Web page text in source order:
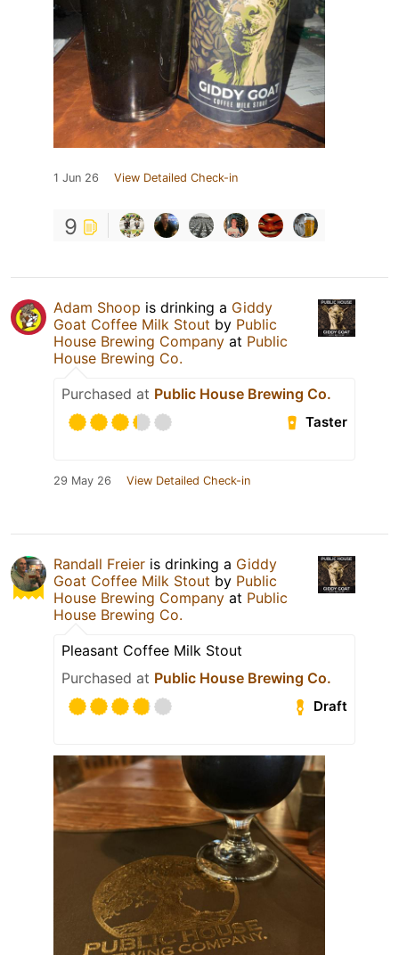
1 Jun 26 View Detailed Check-in
9
Adam Shoop is drinking a Giddy
Goat Coffee Milk Stout by Public
House Brewing Company at Public
House Brewing Co.
Purchased at Public House Brewing Co.
Taster
29 May 26 View Detailed Check-in
Randall Freier is drinking a Giddy
Goat Coffee Milk Stout by Public
House Brewing Company at Public
House Brewing Co.
Pleasant Coffee Milk Stout
Purchased at Public House Brewing Co.
Draft